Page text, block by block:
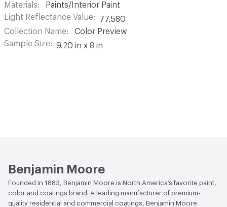
Materials
Paints/Interior Paint
Light Reflectance Value
77.580
Collection Name
Color Preview
Sample Size
9.20 in x 8 in
Benjamin Moore
Founded in 1883, Benjamin Moore is North America’s favorite paint,
color and coatings brand. A leading manufacturer of premium-
quality residential and commercial coatings, Benjamin Moore